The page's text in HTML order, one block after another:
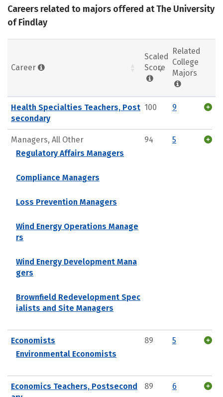
Careers related to majors offered at The University
of Findlay
Career
Scaled
Score
Related
College
Majors
Health Specialties Teachers, Post
secondary
100 9
Managers, All Other
Regulatory Affairs Managers
Compliance Managers
Loss Prevention Managers
Wind Energy Operations Manage
rs
Wind Energy Development Mana
gers
Brownfield Redevelopment Spec
ialists and Site Managers
94 5
Economists
Environmental Economists
89 5
Economics Teachers, Postsecond
89 6